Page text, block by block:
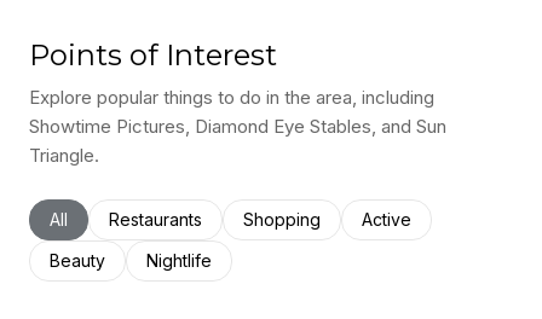
Points of Interest
Explore popular things to do in the area, including
Showtime Pictures, Diamond Eye Stables, and Sun
Triangle.
Search businesses related to
All Search businesses related to
Restaurants Search businesses related to
Shopping Search businesses
Active
Search businesses related to
Beauty Search businesses related to
Nightlife